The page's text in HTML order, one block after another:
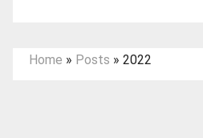
Home » Posts » 2022